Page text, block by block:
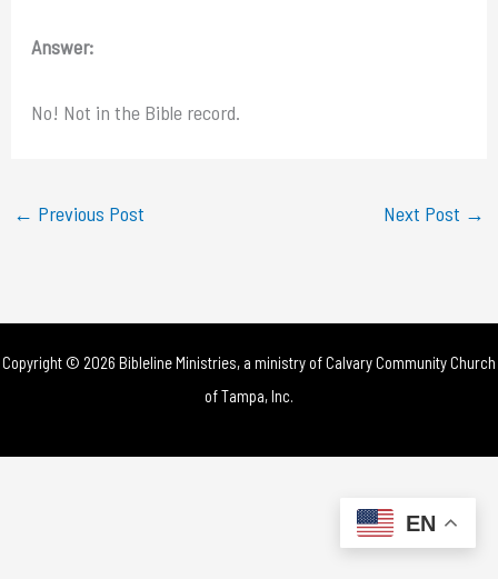
Answer:
No! Not in the Bible record.
← Previous Post Next Post →
Copyright © 2026 Bibleline Ministries, a ministry ofCalvary Community Church
of Tampa, Inc.
EN